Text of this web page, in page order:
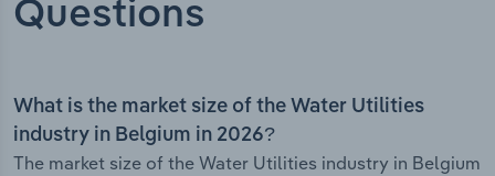
Questions
What is the market size of the Water Utilities
industry in Belgium in 2026?
The market size of the Water Utilities industry in Belgium